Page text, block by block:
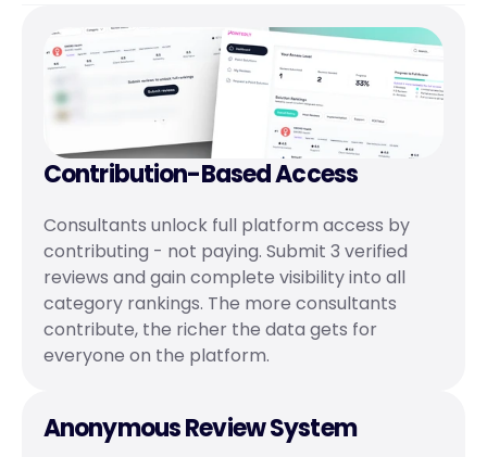
Contribution-Based Access
Consultants unlock full platform access by
contributing - not paying. Submit 3 verified
reviews and gain complete visibility into all
category rankings. The more consultants
contribute, the richer the data gets for
everyone on the platform.
Anonymous Review System